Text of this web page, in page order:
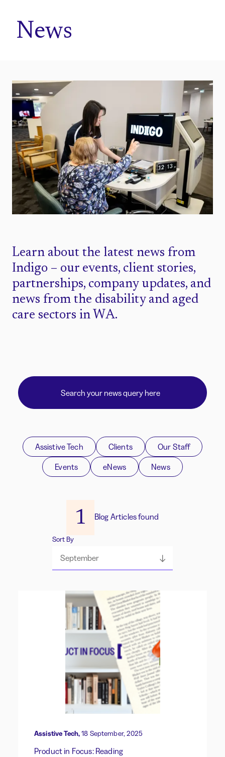
News
Learn about the latest news from
Indigo – our events, client stories,
partnerships, company updates, and
news from the disability and aged
care sectors in WA.
Assistive Tech Clients
Our Staff
Events
eNews News
1 Blog Articles found
Sort By
September
Assistive Tech,18 September, 2025
Product in Focus: Reading